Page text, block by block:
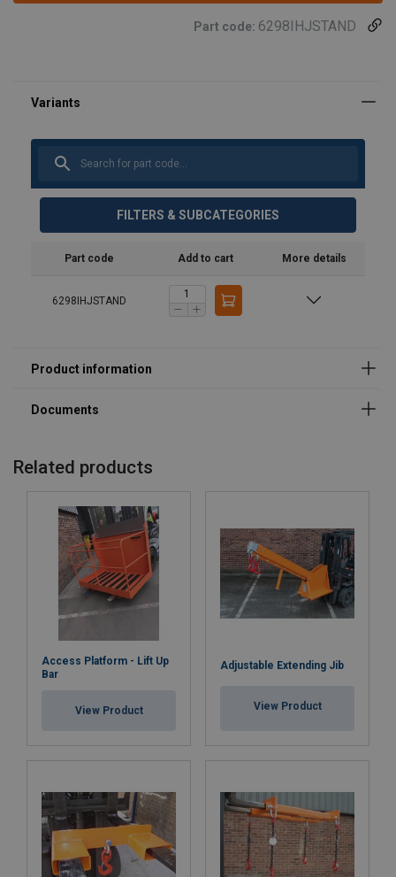
Part code: 6298IHJSTAND
FILTERS & SUBCATEGORIES
Part code Add to cart More details
6298IHJSTAND
User Manuals
product-spec-sheet-36715.pdf
Related products
Access Platform - Lift Up
Bar
View Product
Adjustable Extending Jib
View Product